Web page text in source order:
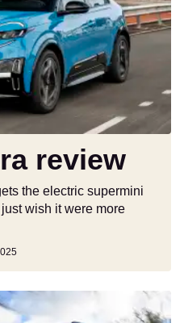
review
the electric supermini
wish it were more